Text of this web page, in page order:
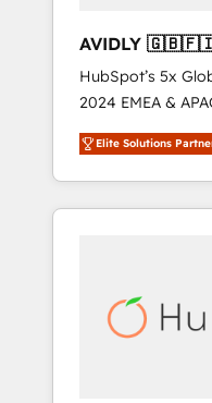
AVIDLY
🇩🇪🇦🇺🇳🇿
HubSpot’s 5x
2024 EMEA &
world’s most
accredited
With 2,750+
370+ specialists
automation, we
human at global scale. 🏆
Elite Solutions